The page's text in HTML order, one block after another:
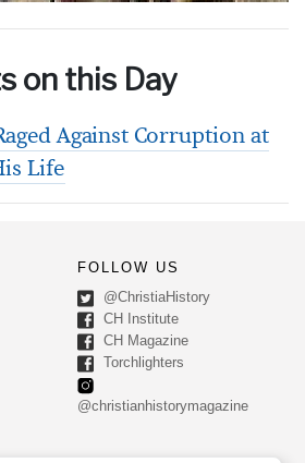
on this Day
Against Corruption at
Life
FOLLOW US
@ChristiaHistory
CH Institute
CH Magazine
Torchlighters
@christianhistorymagazine